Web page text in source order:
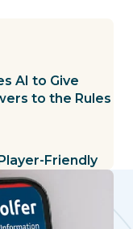
AI to Give
to the Rules
Friendly